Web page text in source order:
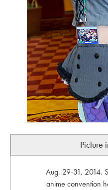
Picture
Aug. 29-31, 2014.
anime convention